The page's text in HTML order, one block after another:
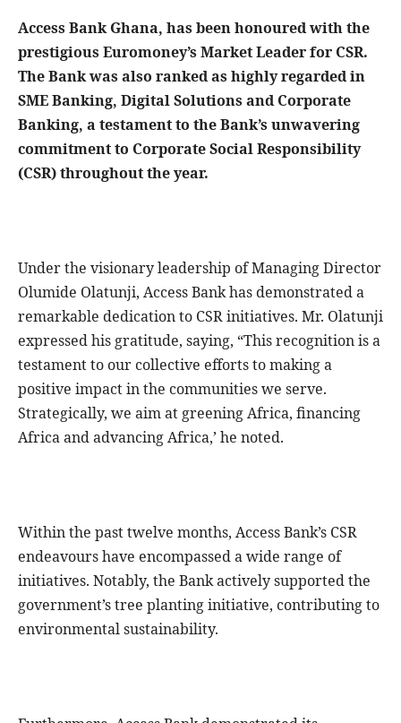
Access Bank Ghana, has been honoured with the
prestigious Euromoney’s Market Leader for CSR.
The Bank was also ranked as highly regarded in
SME Banking, Digital Solutions and Corporate
Banking, a testament to the Bank’s unwavering
commitment to Corporate Social Responsibility
(CSR) throughout the year.
Under the visionary leadership of Managing Director
Olumide Olatunji, Access Bank has demonstrated a
remarkable dedication to CSR initiatives. Mr. Olatunji
expressed his gratitude, saying, “This recognition is a
testament to our collective efforts to making a
positive impact in the communities we serve.
Strategically, we aim at greening Africa, financing
Africa and advancing Africa,’ he noted.
Within the past twelve months, Access Bank’s CSR
endeavours have encompassed a wide range of
initiatives. Notably, the Bank actively supported the
government’s tree planting initiative, contributing to
environmental sustainability.